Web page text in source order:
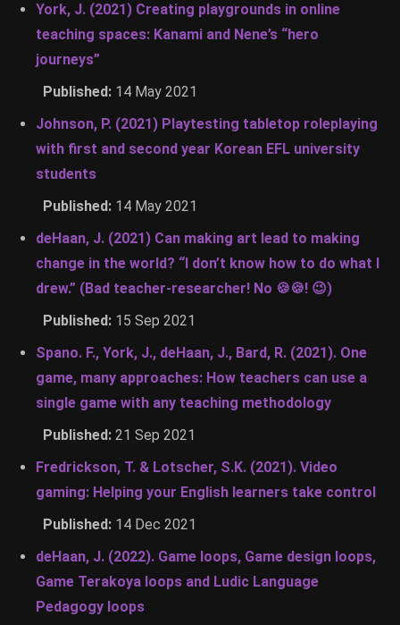
York, J. (2021) Creating playgrounds in online
teaching spaces: Kanami and Nene’s “hero
journeys”
Published: 14 May 2021
Johnson, P. (2021) Playtesting tabletop roleplaying
with first and second year Korean EFL university
students
Published: 14 May 2021
deHaan, J. (2021) Can making art lead to making
change in the world? “I don’t know how to do what I
drew.” (Bad teacher-researcher! No 🍪🍪! 😉)
Published: 15 Sep 2021
Spano. F., York, J., deHaan, J., Bard, R. (2021). One
game, many approaches: How teachers can use a
single game with any teaching methodology
Published: 21 Sep 2021
Fredrickson, T. & Lotscher, S.K. (2021). Video
gaming: Helping your English learners take control
Published: 14 Dec 2021
deHaan, J. (2022). Game loops, Game design loops,
Game Terakoya loops and Ludic Language
Pedagogy loops